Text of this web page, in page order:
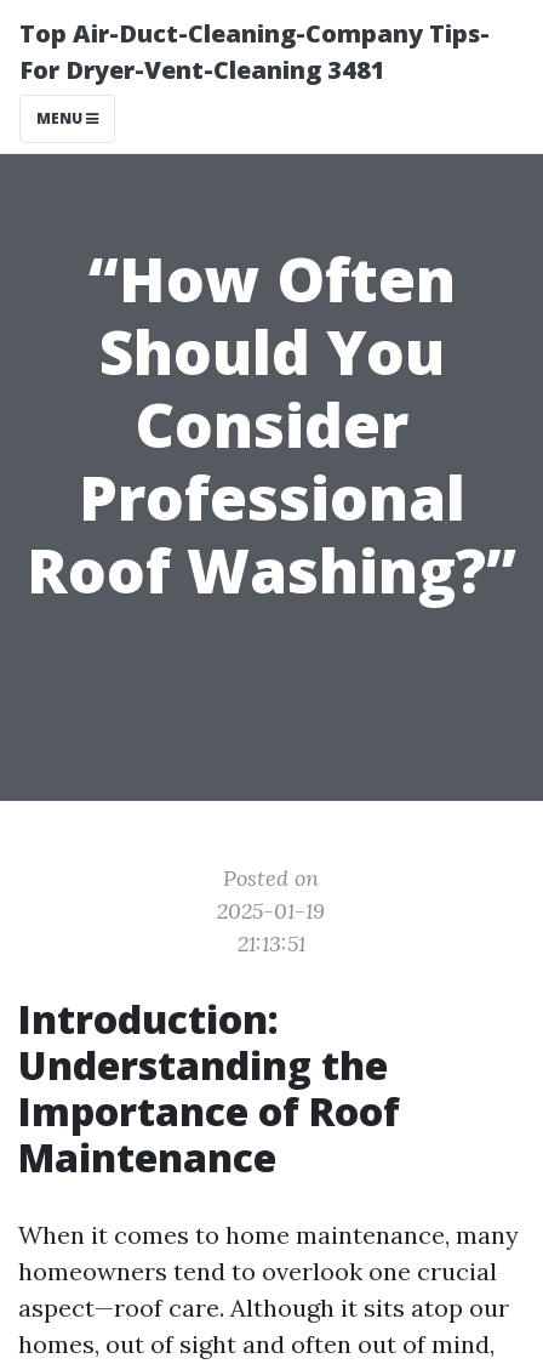
Top Air-Duct-Cleaning-Company Tips-
For Dryer-Vent-Cleaning 3481
MENU
“How Often
Should You
Consider
Professional
Roof Washing?”
Posted on
2025-01-19
21:13:51
Introduction:
Understanding the
Importance of Roof
Maintenance
When it comes to home maintenance, many
homeowners tend to overlook one crucial
aspect—roof care. Although it sits atop our
homes, out of sight and often out of mind,